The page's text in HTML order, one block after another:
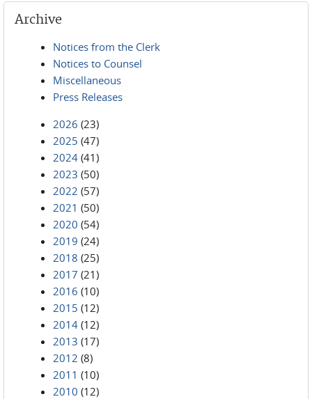
Archive
Notices from the Clerk
Notices to Counsel
Miscellaneous
Press Releases
2026 (23)
2025 (47)
2024 (41)
2023 (50)
2022 (57)
2021 (50)
2020 (54)
2019 (24)
2018 (25)
2017 (21)
2016 (10)
2015 (12)
2014 (12)
2013 (17)
2012 (8)
2011 (10)
2010 (12)